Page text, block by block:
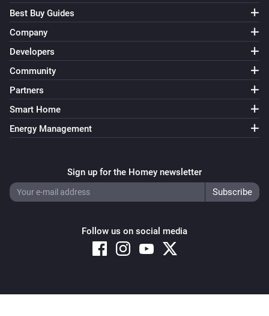
Best Buy Guides
Company
Developers
Community
Partners
Smart Home
Energy Management
Sign up for the Homey newsletter
Follow us on social media